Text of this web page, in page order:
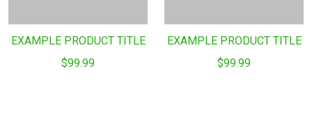
EXAMPLE PRODUCT TITLE
$99.99
EXAMPLE PRODUCT TITLE
$99.99